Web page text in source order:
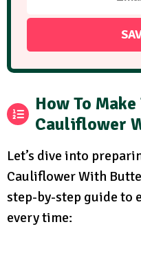
How To
Cauliflower
Let’s dive into
Cauliflower With
step-by-step guide to
every time: